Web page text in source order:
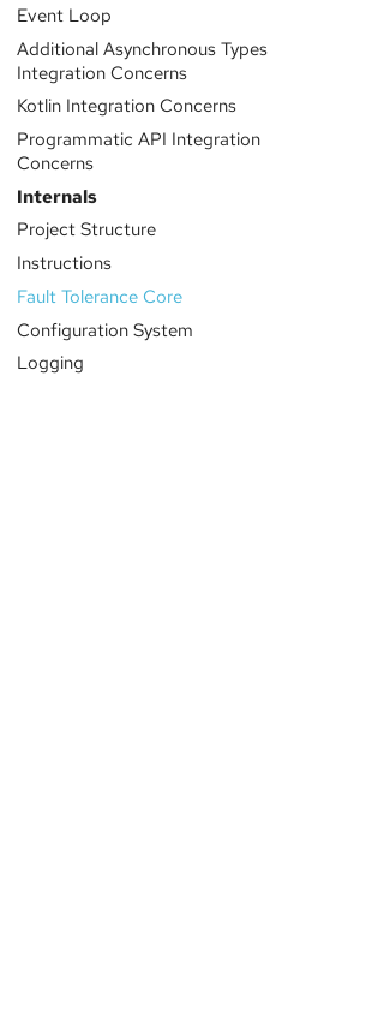
Event Loop
Additional Asynchronous Types
Integration Concerns
Kotlin Integration Concerns
Programmatic API Integration
Concerns
Internals
Project Structure
Instructions
Fault Tolerance Core
Configuration System
Logging